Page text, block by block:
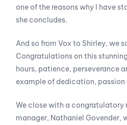
one of the reasons why I have
she concludes.
And so from Vox to Shirley, we
Congratulations on this
hours, patience, perseverance
example of dedication,
We close with a congratulatory
manager, Nathaniel Govender,